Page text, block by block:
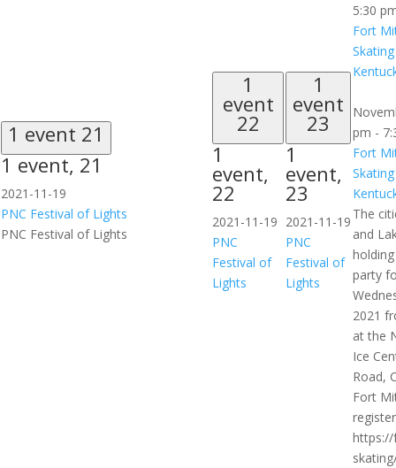
1 event 21
1 event, 21
2021-11-19
PNC Festival of Lights
PNC Festival of Lights
1
event
22
1
event,
22
2021-11-19
PNC
Festival of
Lights
1
event
23
1
event,
23
2021-11-19
PNC
Festival of
Lights
5:30
Fort
pm -
Fort
The
and
party
2021
at the
Ice
Road,
Fort